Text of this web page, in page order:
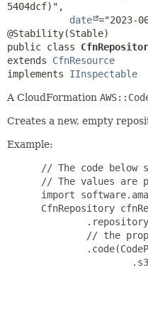
5404dcf)",
date ="2023-
public class
extends CfnResource
implements IInspectable
A CloudFormation
Creates a new, empty
Example:
// The code below
// The values are
import
CfnRepository
// the